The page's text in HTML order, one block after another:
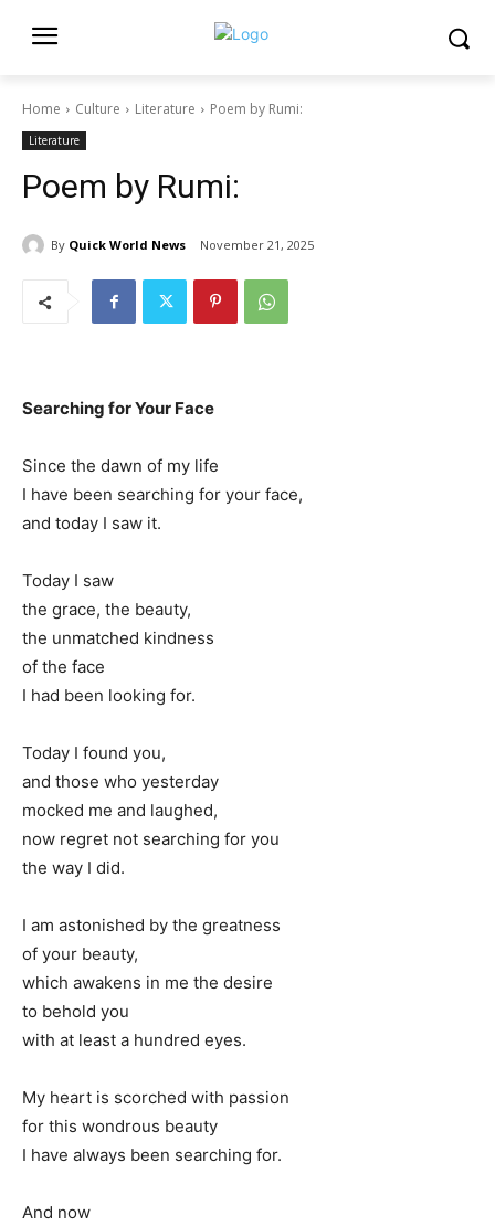
Home Culture Literature Poem by Rumi:
Literature
Poem by Rumi:
By Quick World News November 21, 2025
Searching for Your Face
Since the dawn of my life
I have been searching for your face,
and today I saw it.
Today I saw
the grace, the beauty,
the unmatched kindness
of the face
I had been looking for.
Today I found you,
and those who yesterday
mocked me and laughed,
now regret not searching for you
the way I did.
I am astonished by the greatness
of your beauty,
which awakens in me the desire
to behold you
with at least a hundred eyes.
My heart is scorched with passion
for this wondrous beauty
I have always been searching for.
And now